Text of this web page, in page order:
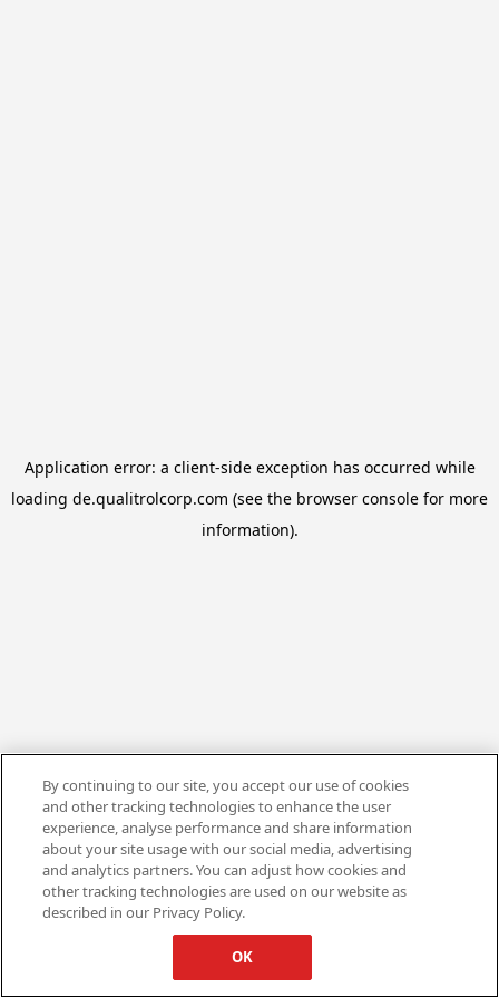
Application error: a client-side exception has occurred while
loading de.qualitrolcorp.com (see the browser console for more
information).
By continuing to our site, you accept our use of cookies
and other tracking technologies to enhance the user
experience, analyse performance and share information
about your site usage with our social media, advertising
and analytics partners. You can adjust how cookies and
other tracking technologies are used on our website as
described in our Privacy Policy.
OK